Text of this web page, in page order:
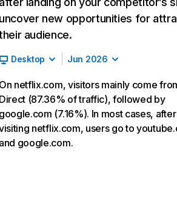
uncover new opportunities for
audience.
Desktop Jun 2026
On netflix.com, visitors mainly come
Direct (87.36% of traffic), followed by
google.com (7.16%). In most cases, after
netflix.com, users go to
and google.com.